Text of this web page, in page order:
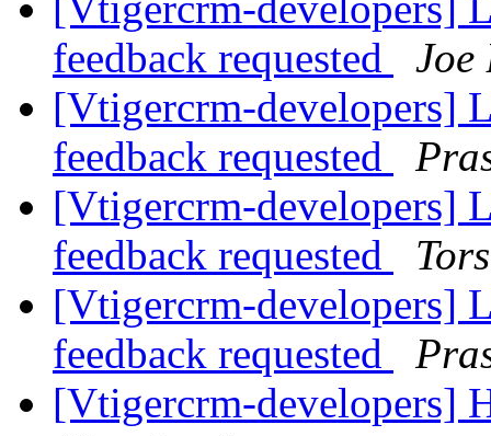
feedback requested
Joe
[Vtigercrm-developers]
feedback requested
[Vtigercrm-developers]
feedback requested
[Vtigercrm-developers]
feedback requested
[Vtigercrm-developers]